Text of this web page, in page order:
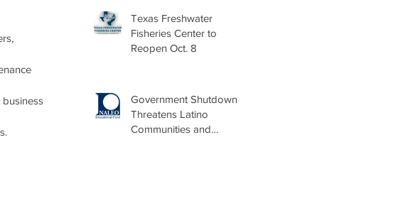
Texas Freshwater
Fisheries Center to
Reopen Oct. 8
Government Shutdown
Threatens Latino
Communities and